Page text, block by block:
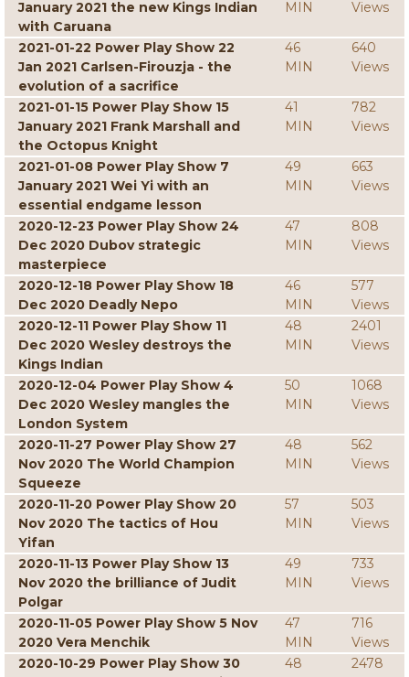
January 2021 the new Kings Indian
with Caruana
MIN
Views
2021-01-22 Power Play Show 22
Jan 2021 Carlsen-Firouzja - the
evolution of a sacrifice
46
MIN
640
Views
2021-01-15 Power Play Show 15
January 2021 Frank Marshall and
the Octopus Knight
41
MIN
782
Views
2021-01-08 Power Play Show 7
January 2021 Wei Yi with an
essential endgame lesson
49
MIN
663
Views
2020-12-23 Power Play Show 24
Dec 2020 Dubov strategic
masterpiece
47
MIN
808
Views
2020-12-18 Power Play Show 18
Dec 2020 Deadly Nepo
46
MIN
577
Views
2020-12-11 Power Play Show 11
Dec 2020 Wesley destroys the
Kings Indian
48
MIN
2401
Views
2020-12-04 Power Play Show 4
Dec 2020 Wesley mangles the
London System
50
MIN
1068
Views
2020-11-27 Power Play Show 27
Nov 2020 The World Champion
Squeeze
48
MIN
562
Views
2020-11-20 Power Play Show 20
Nov 2020 The tactics of Hou
Yifan
57
MIN
503
Views
2020-11-13 Power Play Show 13
Nov 2020 the brilliance of Judit
Polgar
49
MIN
733
Views
2020-11-05 Power Play Show 5 Nov
2020 Vera Menchik
47
MIN
716
Views
2020-10-29 Power Play Show 30
48
2478